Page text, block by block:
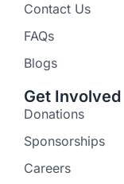
Contact Us
FAQs
Blogs
Get Involved
Donations
Sponsorships
Careers